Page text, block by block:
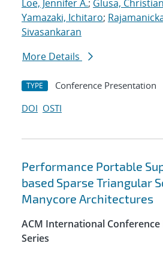
Loe, Jennifer A.; Glusa, Christian
Yamazaki, Ichitaro;
Sivasankaran
More Details
TYPE Conference Presentation
DOI OSTI
Performance Portable
based Sparse Triangular
Manycore Architectures
ACM International Conference
Series